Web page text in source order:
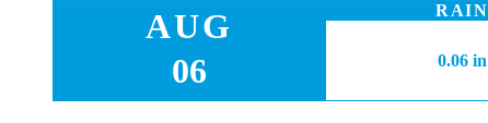
AUG
06
RAIN
0.06 in